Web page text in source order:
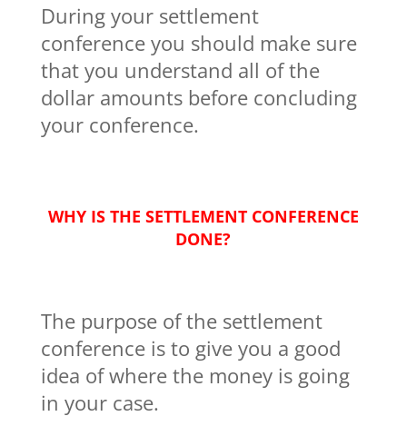
During your settlement
conference you should make sure
that you understand all of the
dollar amounts before concluding
your conference.
WHY IS THE SETTLEMENT CONFERENCE
DONE?
The purpose of the settlement
conference is to give you a good
idea of where the money is going
in your case.